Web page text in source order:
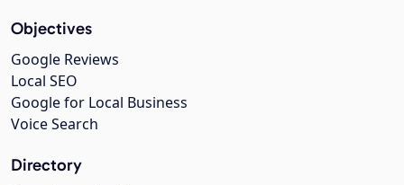
Objectives
Google Reviews
Local SEO
Google for Local Business
Voice Search
Directory